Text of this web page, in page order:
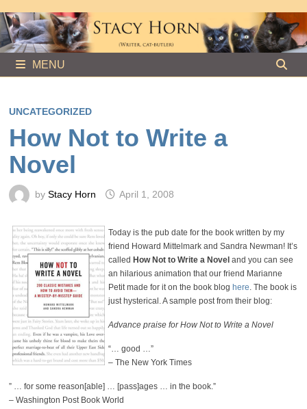
to
content
MENU
UNCATEGORIZED
How Not to Write a
Novel
by Stacy Horn April 1, 2008
Today is the pub date for the book written by my
friend Howard Mittelmark and Sandra Newman! It’s
called How Not to Write a Novel and you can see
an hilarious animation that our friend Marianne
Petit made for it on the book blog here. The book is
just hysterical. A sample post from their blog:
Advance praise for How Not to Write a Novel
“… good …”
– The New York Times
” … for some reason[able] … [pass]ages … in the book.”
– Washington Post Book World